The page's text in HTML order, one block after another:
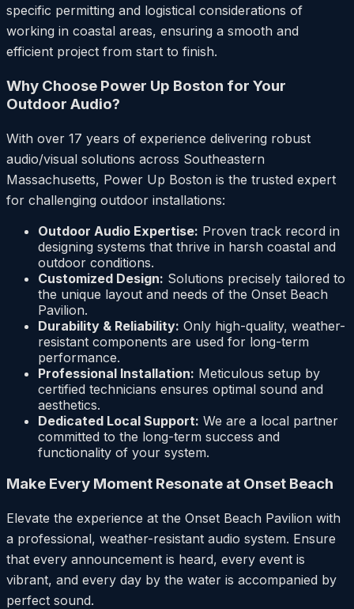
specific permitting and logistical considerations of
working in coastal areas, ensuring a smooth and
efficient project from start to finish.
Why Choose Power Up Boston for Your
Outdoor Audio?
With over 17 years of experience delivering robust
audio/visual solutions across Southeastern
Massachusetts, Power Up Boston is the trusted expert
for challenging outdoor installations:
Outdoor Audio Expertise: Proven track record in
designing systems that thrive in harsh coastal and
outdoor conditions.
Customized Design: Solutions precisely tailored to
the unique layout and needs of the Onset Beach
Pavilion.
Durability & Reliability: Only high-quality, weather-
resistant components are used for long-term
performance.
Professional Installation: Meticulous setup by
certified technicians ensures optimal sound and
aesthetics.
Dedicated Local Support: We are a local partner
committed to the long-term success and
functionality of your system.
Make Every Moment Resonate at Onset Beach
Elevate the experience at the Onset Beach Pavilion with
a professional, weather-resistant audio system. Ensure
that every announcement is heard, every event is
vibrant, and every day by the water is accompanied by
perfect sound.